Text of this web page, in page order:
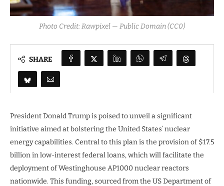
Photo Credit: Rawpixel — Public Domain (CC0)
SHARE
President Donald Trump is poised to unveil a significant
initiative aimed at bolstering the United States’ nuclear
energy capabilities. Central to this plan is the provision of $17.5
billion in low-interest federal loans, which will facilitate the
deployment of Westinghouse AP1000 nuclear reactors
nationwide. This funding, sourced from the US Department of